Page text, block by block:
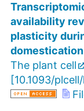
availability
plasticity
domestication
The plant cell
[10.1093/